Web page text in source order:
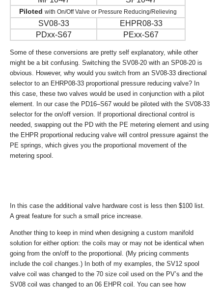
Piloted with On/Off Valve or Pressure Reducing/Relieving
SV08-33
EHPR08-33
PDxx-S67
PExx-S67
Some of these conversions are pretty self explanatory, while other
might be a bit confusing. Switching the SV08-20 with an SP08-20 is
obvious. However, why would you switch from an SV08-33 directional
selector to an EHRP08-33 proportional pressure reducing valve? In
this case, these two valves would be used in conjunction with a pilot
element. In our case the PD16–S67 would be piloted with the SV08-33
selector for the on/off version. If proportional directional control is
needed, swapping out the PD with the PE metering element and using
the EHPR proportional reducing valve will control pressure against the
PE springs, which gives you the proportional movement of the
metering spool.
In this case the additional valve hardware cost is less then $100 list.
A great feature for such a small price increase.
Another thing to keep in mind when designing a custom manifold
solution for either option: the coils may or may not be identical when
going from the on/off to the proportional. (My pricing comments
include the coil changes.) In both of my examples, the SV12 spool
valve coil was changed to the 70 size coil used on the PV’s and the
SV08 coil was changed to an 06 EHPR coil. You can see how